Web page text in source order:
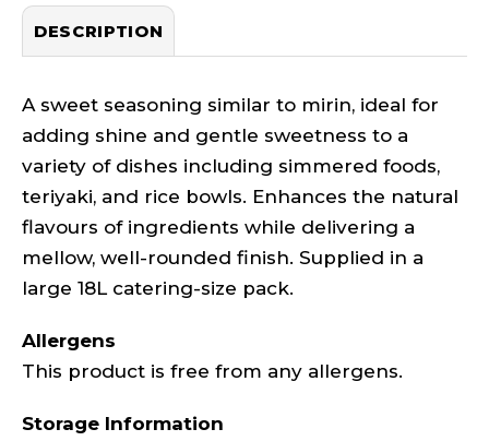
DESCRIPTION
A sweet seasoning similar to mirin, ideal for
adding shine and gentle sweetness to a
variety of dishes including simmered foods,
teriyaki, and rice bowls. Enhances the natural
flavours of ingredients while delivering a
mellow, well-rounded finish. Supplied in a
large 18L catering-size pack.
Allergens
This product is free from any allergens.
Storage Information